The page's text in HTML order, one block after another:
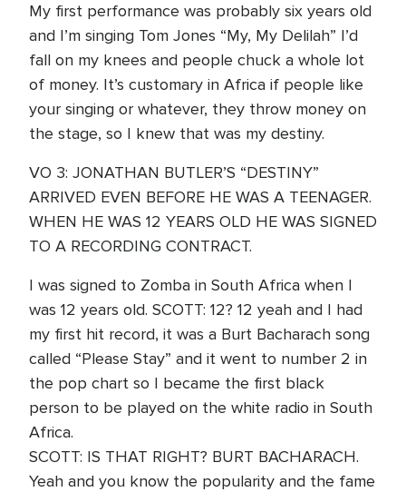
My first performance was probably six years old
and I’m singing Tom Jones “My, My Delilah” I’d
fall on my knees and people chuck a whole lot
of money. It’s customary in Africa if people like
your singing or whatever, they throw money on
the stage, so I knew that was my destiny.
VO 3: JONATHAN BUTLER’S “DESTINY”
ARRIVED EVEN BEFORE HE WAS A TEENAGER.
WHEN HE WAS 12 YEARS OLD HE WAS SIGNED
TO A RECORDING CONTRACT.
I was signed to Zomba in South Africa when I
was 12 years old. SCOTT: 12? 12 yeah and I had
my first hit record, it was a Burt Bacharach song
called “Please Stay” and it went to number 2 in
the pop chart so I became the first black
person to be played on the white radio in South
Africa.
SCOTT: IS THAT RIGHT? BURT BACHARACH.
Yeah and you know the popularity and the fame